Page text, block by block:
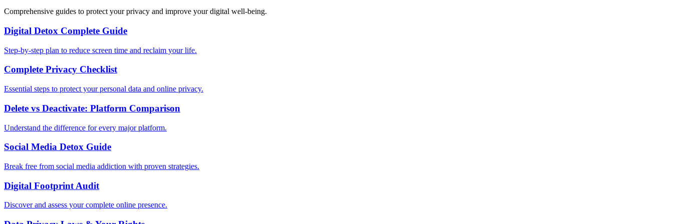
Comprehensive guides to protect your privacy and improve your digital well-being.
Digital Detox Complete Guide
Step-by-step plan to reduce screen time and reclaim your life.
Complete Privacy Checklist
Essential steps to protect your personal data and online privacy.
Delete vs Deactivate: Platform Comparison
Understand the difference for every major platform.
Social Media Detox Guide
Break free from social media addiction with proven strategies.
Digital Footprint Audit
Discover and assess your complete online presence.